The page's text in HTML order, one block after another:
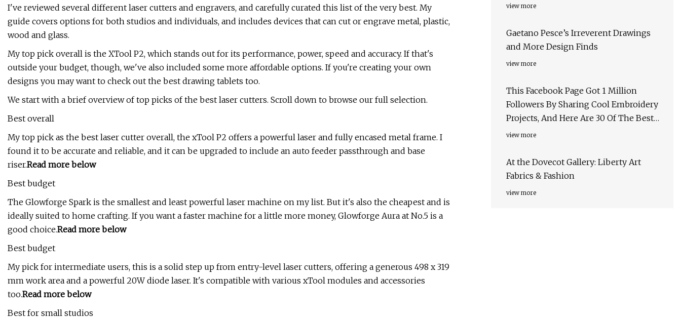
I've reviewed several different laser cutters and engravers, and carefully curated this list of the very best. My
guide covers options for both studios and individuals, and includes devices that can cut or engrave metal, plastic,
wood and glass.
My top pick overall is the XTool P2, which stands out for its performance, power, speed and accuracy. If that's
outside your budget, though, we've also included some more affordable options. If you're creating your own
designs you may want to check out the best drawing tablets too.
We start with a brief overview of top picks of the best laser cutters. Scroll down to browse our full selection.
Best overall
My top pick as the best laser cutter overall, the xTool P2 offers a powerful laser and fully encased metal frame. I
found it to be accurate and reliable, and it can be upgraded to include an auto feeder passthrough and base
riser.Read more below
Best budget
The Glowforge Spark is the smallest and least powerful laser machine on my list. But it's also the cheapest and is
ideally suited to home crafting. If you want a faster machine for a little more money, Glowforge Aura at No.5 is a
good choice.Read more below
Best budget
My pick for intermediate users, this is a solid step up from entry-level laser cutters, offering a generous 498 x 319
mm work area and a powerful 20W diode laser. It's compatible with various xTool modules and accessories
too.Read more below
Best for small studios
view more
Gaetano Pesce’s Irreverent Drawings
and More Design Finds
view more
This Facebook Page Got 1 Million
Followers By Sharing Cool Embroidery
Projects, And Here Are 30 Of The Best
Ones
view more
At the Dovecot Gallery: Liberty Art
Fabrics & Fashion
view more